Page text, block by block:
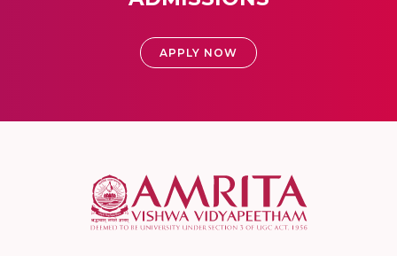
APPLY NOW